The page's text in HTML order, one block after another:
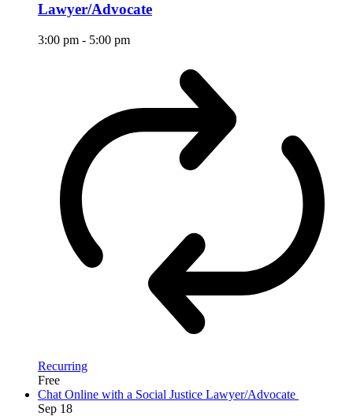
Lawyer/Advocate
3:00 pm - 5:00 pm
Recurring
Free
Chat Online with a Social Justice Lawyer/Advocate
Sep 18